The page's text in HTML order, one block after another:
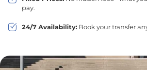
pay.
24/7 Availability: Book your transfer